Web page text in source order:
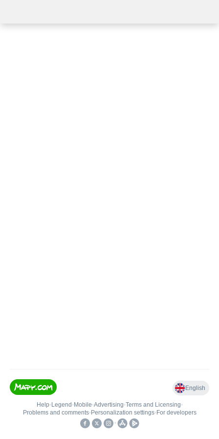
English
Help• Legend • Mobile•Advertising•Terms and Licensing•
Problems and comments• Personalization settings• For developers
•